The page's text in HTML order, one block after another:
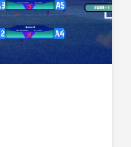
marks the